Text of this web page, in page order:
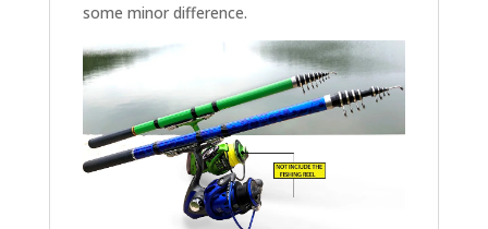
some minor difference.